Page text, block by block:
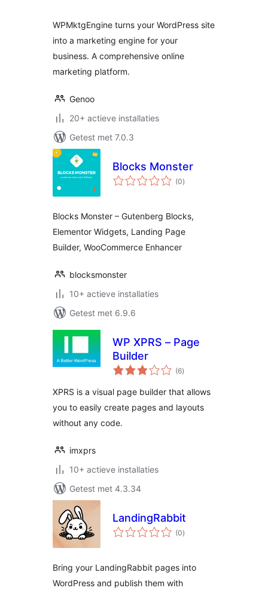
WPMktgEngine turns your WordPress site
into a marketing engine for your
business. A comprehensive online
marketing platform.
Genoo
20+ actieve installaties
Getest met 7.0.3
Blocks Monster
(0totaal
waarderingen
)
Blocks Monster – Gutenberg Blocks,
Elementor Widgets, Landing Page
Builder, WooCommerce Enhancer
blocksmonster
10+ actieve installaties
Getest met 6.9.6
WP XPRS – Page
Builder
(6totaal
waarderingen
)
XPRS is a visual page builder that allows
you to easily create pages and layouts
without any code.
imxprs
10+ actieve installaties
Getest met 4.3.34
LandingRabbit
(0totaal
waarderingen
)
Bring your LandingRabbit pages into
WordPress and publish them with